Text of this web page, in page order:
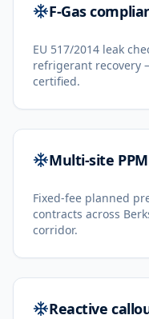
F-Gas
EU 517/2014 leak
refrigerant recovery
certified.
Multi-site PPM
Fixed-fee planned
contracts across
corridor.
Reactive